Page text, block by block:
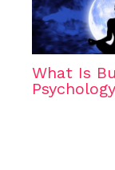
What Is